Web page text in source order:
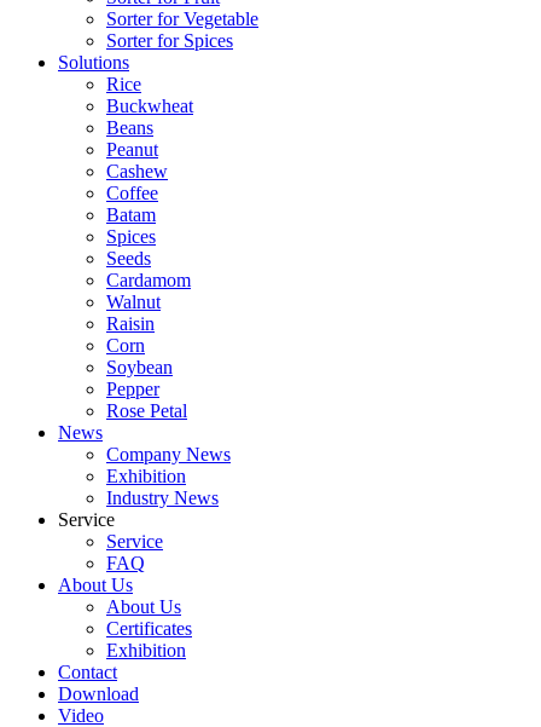
Sorter for Vegetable
Sorter for Spices
Solutions
Rice
Buckwheat
Beans
Peanut
Cashew
Coffee
Batam
Spices
Seeds
Cardamom
Walnut
Raisin
Corn
Soybean
Pepper
Rose Petal
News
Company News
Exhibition
Industry News
Service
Service
FAQ
About Us
About Us
Certificates
Exhibition
Contact
Download
Video